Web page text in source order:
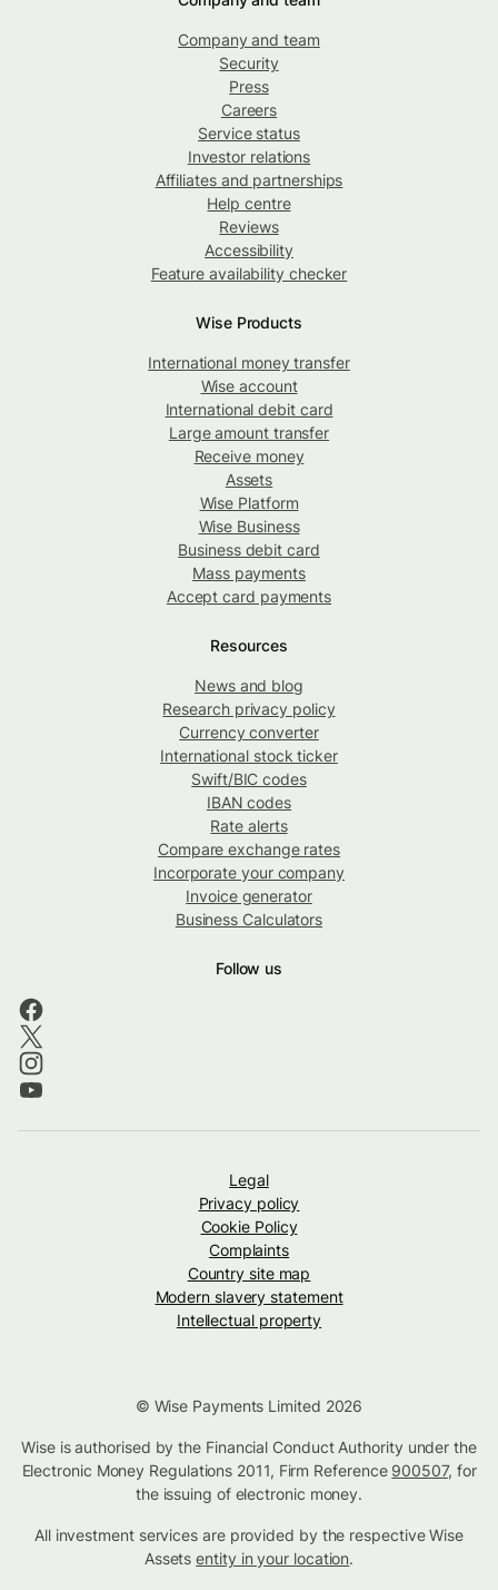
Company and team
Security
Press
Careers
Service status
Investor relations
Affiliates and partnerships
Help centre
Reviews
Accessibility
Feature availability checker
Wise Products
International money transfer
Wise account
International debit card
Large amount transfer
Receive money
Assets
Wise Platform
Wise Business
Business debit card
Mass payments
Accept card payments
Resources
News and blog
Research privacy policy
Currency converter
International stock ticker
Swift/BIC codes
IBAN codes
Rate alerts
Compare exchange rates
Incorporate your company
Invoice generator
Business Calculators
Follow us
Legal
Privacy policy
Cookie Policy
Complaints
Country site map
Modern slavery statement
Intellectual property
© Wise Payments Limited 2026
Wise is authorised by the Financial Conduct Authority under the
Electronic Money Regulations 2011, Firm Reference 900507, for
the issuing of electronic money.
All investment services are provided by the respective Wise
Assetsentity in your location.